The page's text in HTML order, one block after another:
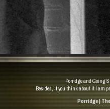
Porridge and Going
Besides, if you think about it I am
Porridge |